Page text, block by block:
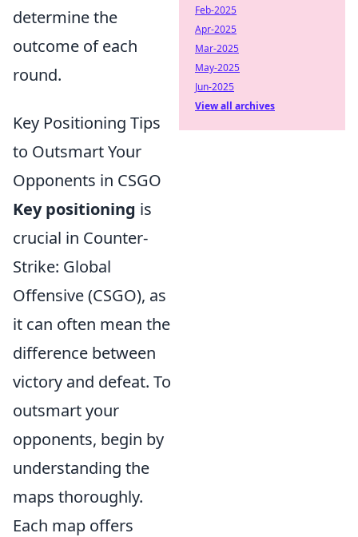
determine the
outcome of each
round.
Key Positioning Tips
to Outsmart Your
Opponents in CSGO
Key positioning is
crucial in Counter-
Strike: Global
Offensive (CSGO), as
it can often mean the
difference between
victory and defeat. To
outsmart your
opponents, begin by
understanding the
maps thoroughly.
Each map offers
Feb-2025
Apr-2025
Mar-2025
May-2025
Jun-2025
View all archives